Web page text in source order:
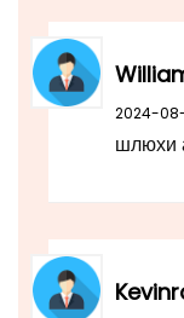
2024-08-
шлюхи